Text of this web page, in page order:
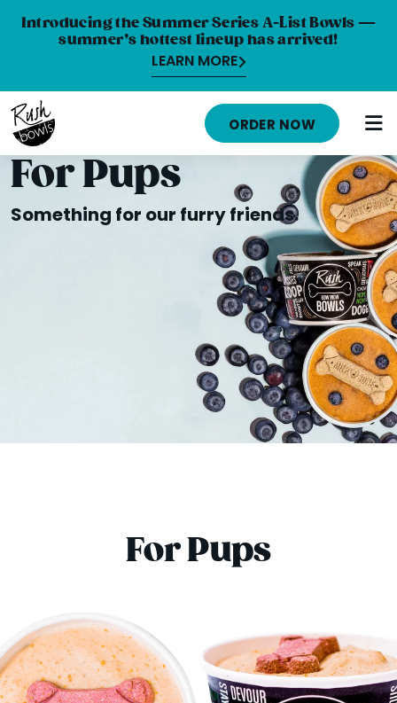
Introducing the Summer Series A-List Bowls —
summer’s hottest lineup has arrived!
LEARN MORE
HOME
MENU
NUTRITION INFO
ABOUT
FRANCHISE OPPORTUNITIES
ORDER NOW
For Pups
Something for our furry friends.
For Pups